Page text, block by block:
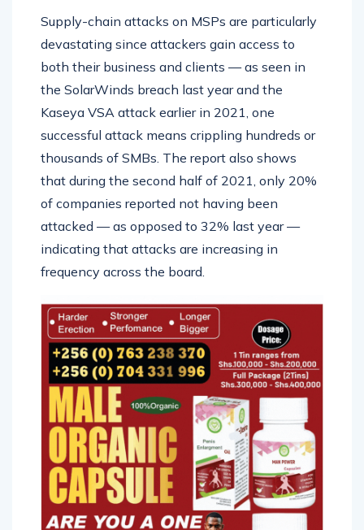
Supply-chain attacks on MSPs are particularly
devastating since attackers gain access to
both their business and clients — as seen in
the SolarWinds breach last year and the
Kaseya VSA attack earlier in 2021, one
successful attack means crippling hundreds or
thousands of SMBs. The report also shows
that during the second half of 2021, only 20%
of companies reported not having been
attacked — as opposed to 32% last year —
indicating that attacks are increasing in
frequency across the board.